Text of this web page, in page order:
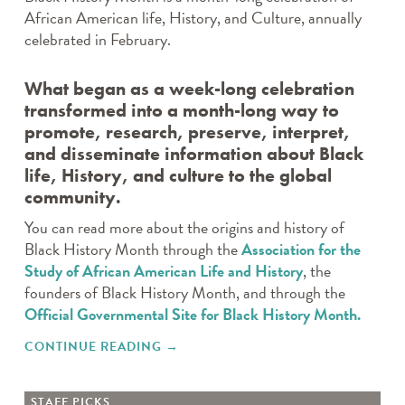
African American life, History, and Culture, annually
celebrated in February.
What began as a week-long celebration
transformed into a month-long way to
promote, research, preserve, interpret,
and disseminate information about Black
life, History, and culture to the global
community.
You can read more about the origins and history of
Black History Month through theAssociation for the
Study of African American Life and History, the
founders of Black History Month, and through the
Official Governmental Site for Black History Month.
CONTINUE READING "CELEBRATING BLACK HISTORY
→